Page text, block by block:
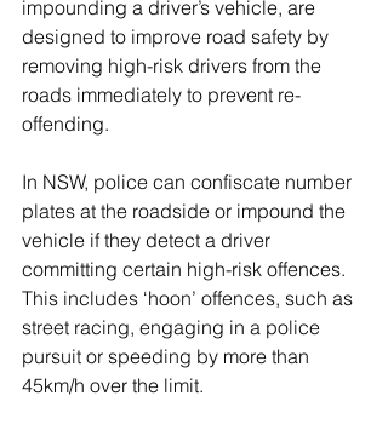
impounding a driver’s vehicle, are
designed to improve road safety by
removing high-risk drivers from the
roads immediately to prevent re-
offending.
In NSW, police can confiscate number
plates at the roadside or impound the
vehicle if they detect a driver
committing certain high-risk offences.
This includes ‘hoon’ offences, such as
street racing, engaging in a police
pursuit or speeding by more than
45km/h over the limit.